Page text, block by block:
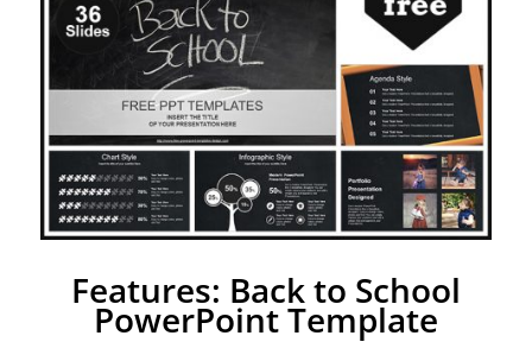
Features: Back to School
PowerPoint Template